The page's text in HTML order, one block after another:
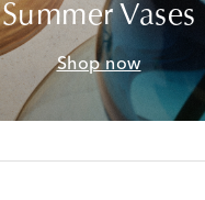
Summer Vases
Shop now